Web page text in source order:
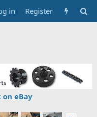
in Register
eBay